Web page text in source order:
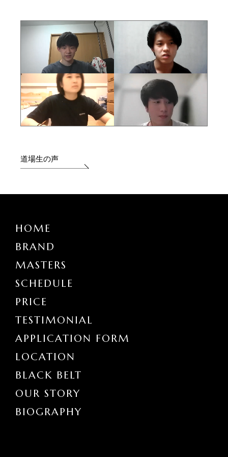
道場生の声
HOME
BRAND
MASTERS
SCHEDULE
PRICE
TESTIMONIAL
APPLICATION FORM
LOCATION
BLACK BELT
OUR STORY
BIOGRAPHY